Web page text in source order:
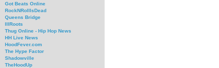
Got Beats Online
RockNRollIsDead
Queens Bridge
IllRoots
Thug Online - Hip Hop News
HH Live News
HoodFever.com
The Hype Factor
Shadowville
TheHoodUp